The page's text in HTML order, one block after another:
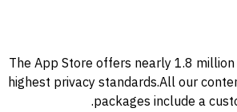
The App Store offers nearly 1.8
highest privacy standards.All our
packages include a